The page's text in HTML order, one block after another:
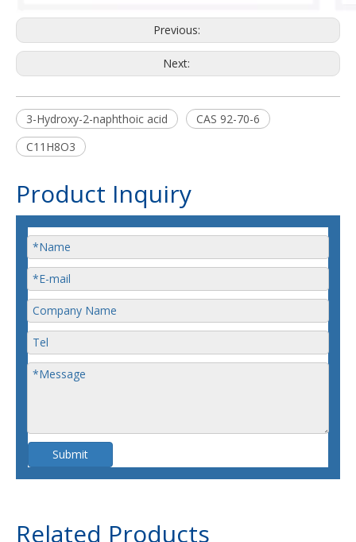
Previous:
Next:
3-Hydroxy-2-naphthoic acid
CAS 92-70-6
C11H8O3
Product Inquiry
Submit
Related Products